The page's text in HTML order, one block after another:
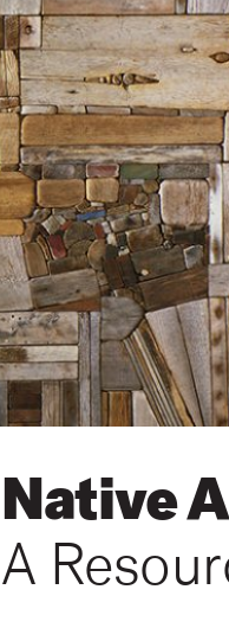
Native
A